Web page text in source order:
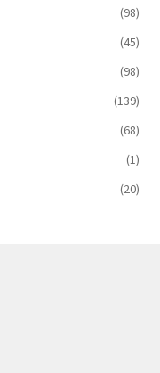
(98)
(45)
(98)
(139)
(68)
(1)
(20)